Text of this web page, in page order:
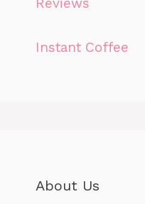
Instant Coffee
About Us